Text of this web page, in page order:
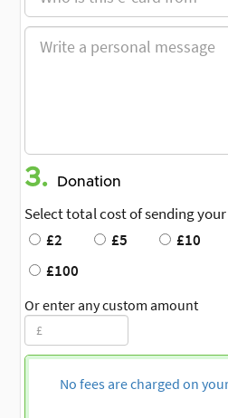
3. Donation
Select total cost of sending
£2
£5 £10
£100
Or enter any custom amount
No fees are charged on